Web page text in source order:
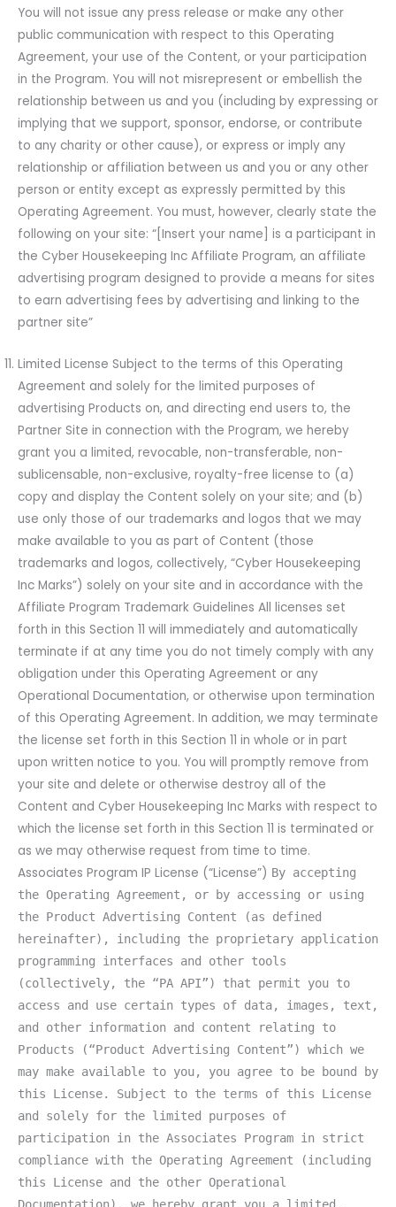
You will not issue any press release or make any other
public communication with respect to this Operating
Agreement, your use of the Content, or your participation
in the Program. You will not misrepresent or embellish the
relationship between us and you (including by expressing or
implying that we support, sponsor, endorse, or contribute
to any charity or other cause), or express or imply any
relationship or affiliation between us and you or any other
person or entity except as expressly permitted by this
Operating Agreement. You must, however, clearly state the
following on your site: “[Insert your name] is a participant in
the Cyber Housekeeping Inc Affiliate Program, an affiliate
advertising program designed to provide a means for sites
to earn advertising fees by advertising and linking to the
partner site”
Limited License Subject to the terms of this Operating
Agreement and solely for the limited purposes of
advertising Products on, and directing end users to, the
Partner Site in connection with the Program, we hereby
grant you a limited, revocable, non-transferable, non-
sublicensable, non-exclusive, royalty-free license to (a)
copy and display the Content solely on your site; and (b)
use only those of our trademarks and logos that we may
make available to you as part of Content (those
trademarks and logos, collectively, “Cyber Housekeeping
Inc Marks”) solely on your site and in accordance with the
Affiliate Program Trademark Guidelines All licenses set
forth in this Section 11 will immediately and automatically
terminate if at any time you do not timely comply with any
obligation under this Operating Agreement or any
Operational Documentation, or otherwise upon termination
of this Operating Agreement. In addition, we may terminate
the license set forth in this Section 11 in whole or in part
upon written notice to you. You will promptly remove from
your site and delete or otherwise destroy all of the
Content and Cyber Housekeeping Inc Marks with respect to
which the license set forth in this Section 11 is terminated or
as we may otherwise request from time to time.
Associates Program IP License (“License”) By accepting
the Operating Agreement, or by accessing or using
the Product Advertising Content (as defined
hereinafter), including the proprietary application
programming interfaces and other tools
(collectively, the “PA API”) that permit you to
access and use certain types of data, images, text,
and other information and content relating to
Products (“Product Advertising Content”) which we
may make available to you, you agree to be bound by
this License. Subject to the terms of this License
and solely for the limited purposes of
participation in the Associates Program in strict
compliance with the Operating Agreement (including
this License and the other Operational
Documentation), we hereby grant you a limited,